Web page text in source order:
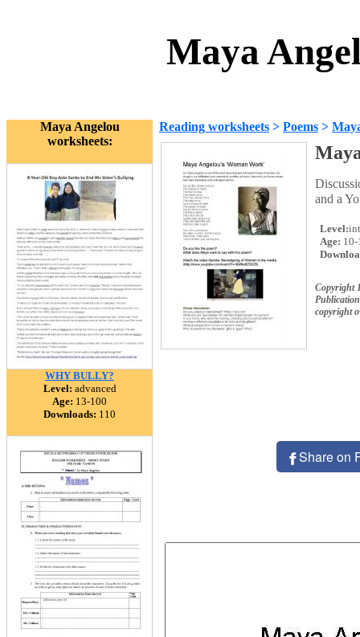
Maya
Maya Angelou
worksheets:
WHY BULLY?
Level: advanced
Age: 13-100
Downloads: 110
Reading worksheets > Poems >
and a
Level:
Age: 10-
Copyright
copyright
Share on